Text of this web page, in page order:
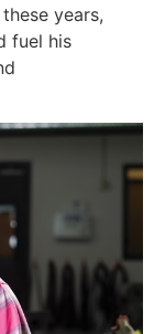
years,
fuel his